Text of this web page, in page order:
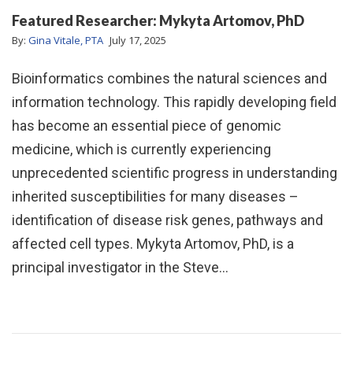
Featured Researcher: Mykyta Artomov, PhD
By: Gina Vitale, PTA July 17, 2025
Bioinformatics combines the natural sciences and
information technology. This rapidly developing field
has become an essential piece of genomic
medicine, which is currently experiencing
unprecedented scientific progress in understanding
inherited susceptibilities for many diseases –
identification of disease risk genes, pathways and
affected cell types. Mykyta Artomov, PhD, is a
principal investigator in the Steve…